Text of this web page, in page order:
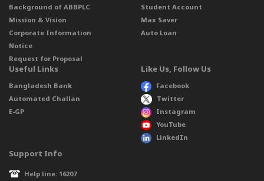
Background of ABBPLC
Mission & Vision
Corporate Information
Notice
Request for Proposal
Student Account
Max Saver
Auto Loan
Useful Links
Bangladesh Bank
Automated Challan
E-GP
Like Us, Follow Us
Facebook
Twitter
Instagram
YouTube
LinkedIn
Support Info
Help line: 16207